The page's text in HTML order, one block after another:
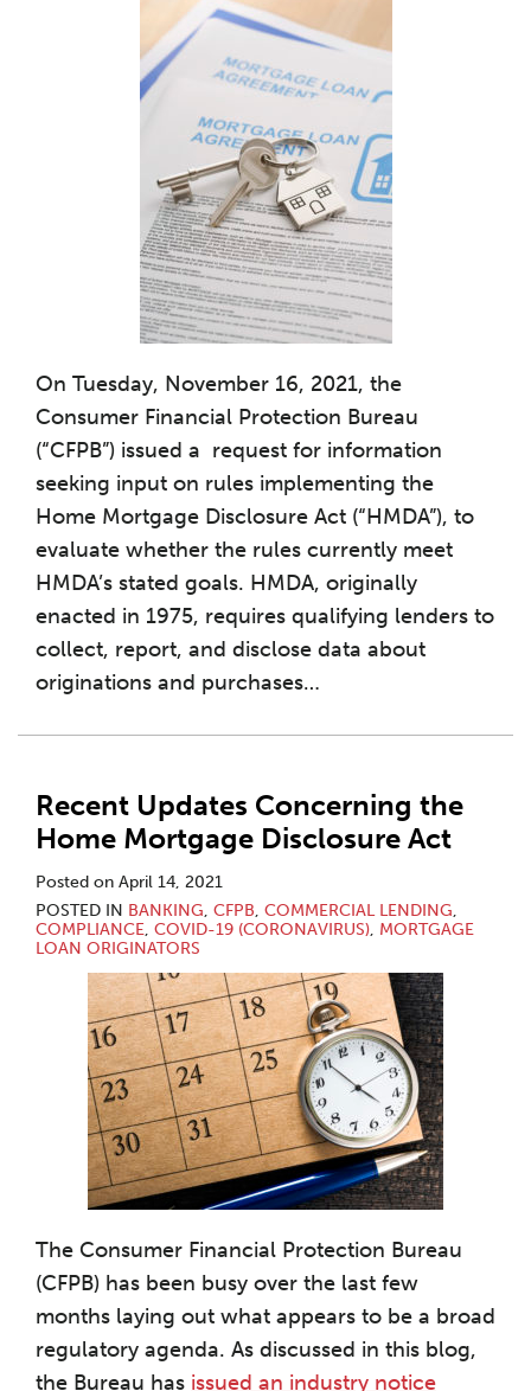
On Tuesday, November 16, 2021, the
Consumer Financial Protection Bureau
(“CFPB”) issued a request for information
seeking input on rules implementing the
Home Mortgage Disclosure Act (“HMDA”), to
evaluate whether the rules currently meet
HMDA’s stated goals. HMDA, originally
enacted in 1975, requires qualifying lenders to
collect, report, and disclose data about
originations and purchases…
Recent Updates Concerning the
Home Mortgage Disclosure Act
Posted on April 14, 2021
POSTED IN BANKING, CFPB, COMMERCIAL LENDING,
COMPLIANCE, COVID-19 (CORONAVIRUS), MORTGAGE
LOAN ORIGINATORS
The Consumer Financial Protection Bureau
(CFPB) has been busy over the last few
months laying out what appears to be a broad
regulatory agenda. As discussed in this blog,
the Bureau has issued an industry notice